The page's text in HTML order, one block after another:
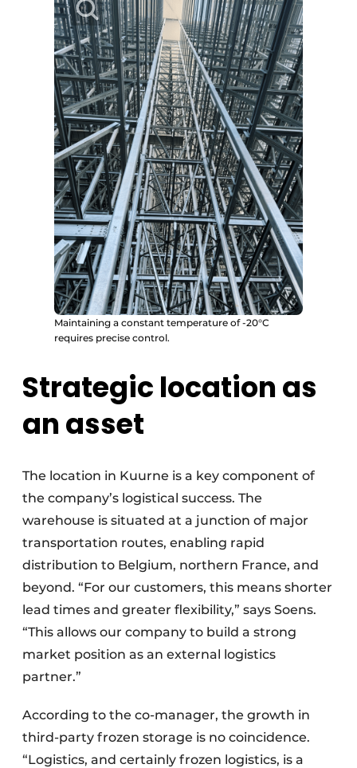
Maintaining a constant temperature of -20°C
requires precise control.
Strategic location as
an asset
The location in Kuurne is a key component of
the company’s logistical success. The
warehouse is situated at a junction of major
transportation routes, enabling rapid
distribution to Belgium, northern France, and
beyond. “For our customers, this means shorter
lead times and greater flexibility,” says Soens.
“This allows our company to build a strong
market position as an external logistics
partner.”
According to the co-manager, the growth in
third-party frozen storage is no coincidence.
“Logistics, and certainly frozen logistics, is a